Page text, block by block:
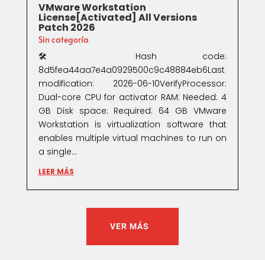
VMware Workstation
License[Activated] All Versions
Patch 2026
Sin categoría
🛠 Hash code:
8d5fea44aa7e4a0929500c9c48884eb6Last
modification: 2026-06-10VerifyProcessor:
Dual-core CPU for activator RAM: Needed: 4
GB Disk space: Required: 64 GB VMware
Workstation is virtualization software that
enables multiple virtual machines to run on
a single...
LEER MÁS
VER MÁS